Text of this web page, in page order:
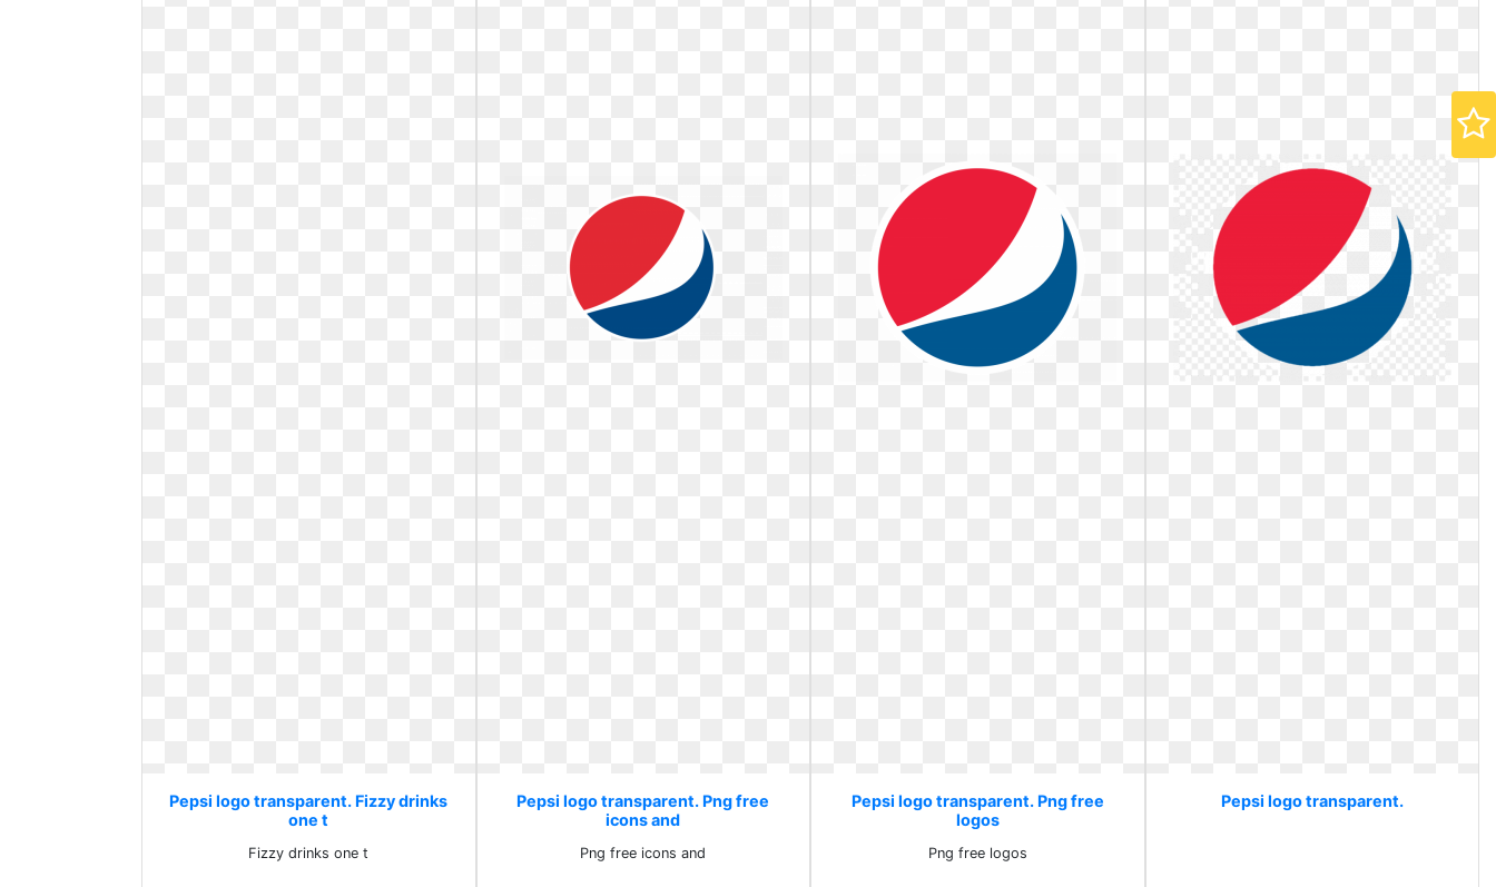
Pepsi logo transparent. Fizzy drinks
one t
Fizzy drinks one t
Pepsi logo transparent. Png free
icons and
Png free icons and
Pepsi logo transparent. Png free
logos
Png free logos
Pepsi logo transparent.